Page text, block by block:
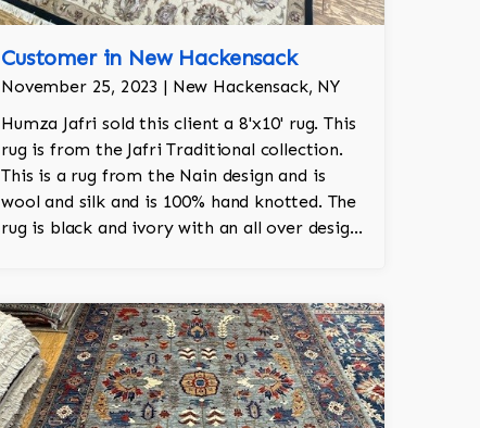
Customer in New Hackensack
November 25, 2023 | New Hackensack, NY
Humza Jafri sold this client a 8'x10' rug. This
rug is from the Jafri Traditional collection.
This is a rug from the Nain design and is
wool and silk and is 100% hand knotted. The
rug is black and ivory with an all over design